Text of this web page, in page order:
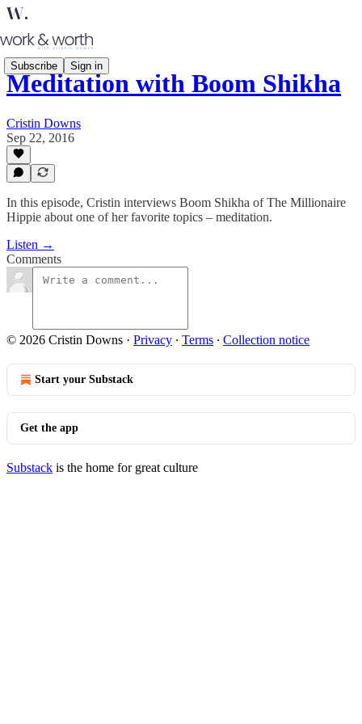
Subscribe Sign in
Meditation with Boom Shikha
Cristin Downs
Sep 22, 2016
In this episode, Cristin interviews Boom Shikha of The Millionaire
Hippie about one of her favorite topics – meditation.
Listen →
Comments
© 2026 Cristin Downs · Privacy ∙ Terms ∙ Collection notice
Start your Substack
Get the app
Substack is the home for great culture